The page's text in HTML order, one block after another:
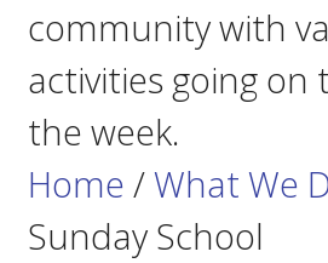
community with
activities going
the week.
Home /What We
Sunday School